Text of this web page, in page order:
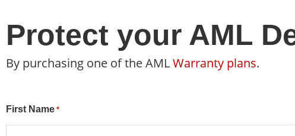
Protect your AML
By purchasing one of the AMLWarranty plans.
First Name *